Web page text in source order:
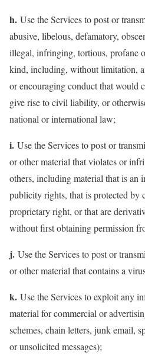
h. Use the Services to post or
abusive, libelous, defamatory,
illegal, infringing, tortious, profane
kind, including, without limitation,
or encouraging conduct that would
give rise to civil liability, or
national or international law;
i. Use the Services to post or
or other material that violates or
others, including material that is an
publicity rights, that is protected by
proprietary right, or that are
without first obtaining permission
j. Use the Services to post or
or other material that contains a
k. Use the Services to exploit any
material for commercial or
schemes, chain letters, junk email,
or unsolicited messages);